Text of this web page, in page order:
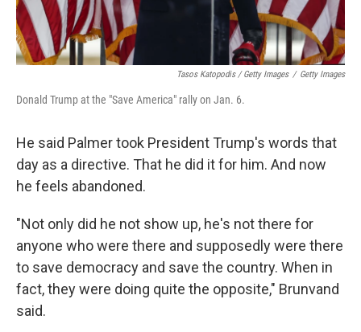
Tasos Katopodis / Getty Images / Getty Images
Donald Trump at the "Save America" rally on Jan. 6.
He said Palmer took President Trump's words that
day as a directive. That he did it for him. And now
he feels abandoned.
"Not only did he not show up, he's not there for
anyone who were there and supposedly were there
to save democracy and save the country. When in
fact, they were doing quite the opposite," Brunvand
said.